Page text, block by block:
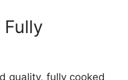
quality, fully cooked